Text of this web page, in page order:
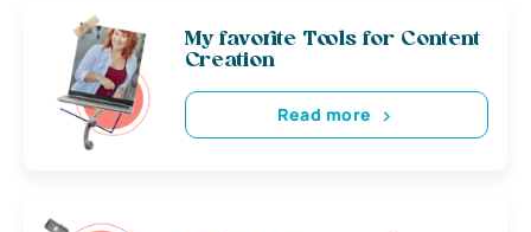
My favorite Tools for Content
Creation
Read more